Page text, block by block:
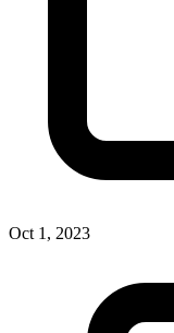
Oct 1, 2023